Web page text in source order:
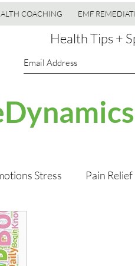
COACHING EMF
Health Tips +
Stress Pain Relief
Health & Nutrition